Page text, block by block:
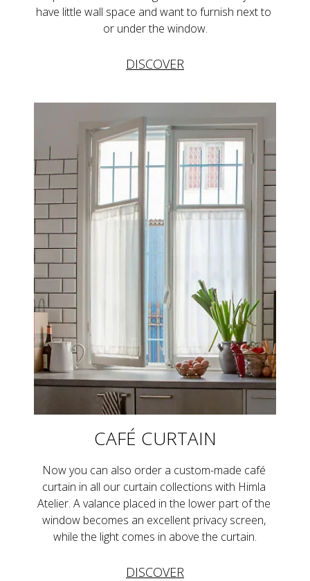
have little wall space and want to furnish next to
or under the window.
DISCOVER
CAFÉ CURTAIN
Now you can also order a custom-made café
curtain in all our curtain collections with Himla
Atelier. A valance placed in the lower part of the
window becomes an excellent privacy screen,
while the light comes in above the curtain.
DISCOVER